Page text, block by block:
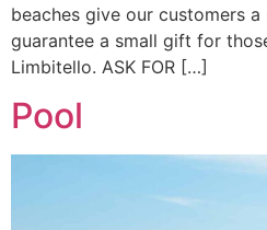
beaches give our customers
guarantee a small gift for
Limbitello. ASK FOR […]
Pool